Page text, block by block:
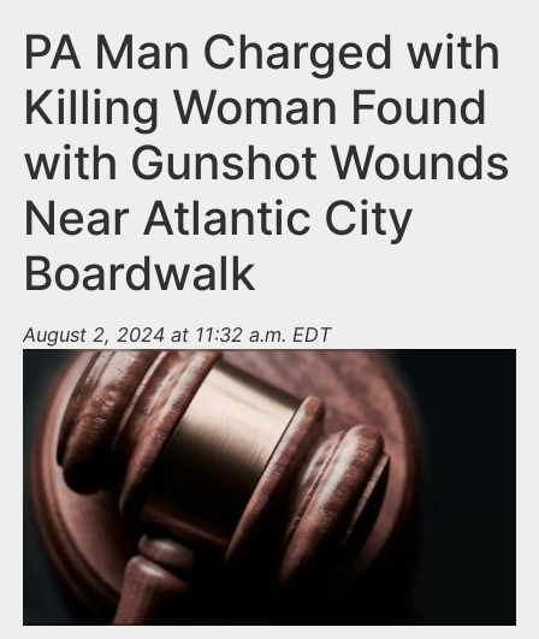
PA Man Charged with
Killing Woman Found
with Gunshot Wounds
Near Atlantic City
Boardwalk
August 2, 2024 at 11:32 a.m. EDT